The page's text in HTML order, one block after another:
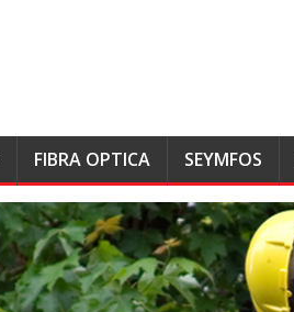
FIBRA OPTICA SEYMFOS